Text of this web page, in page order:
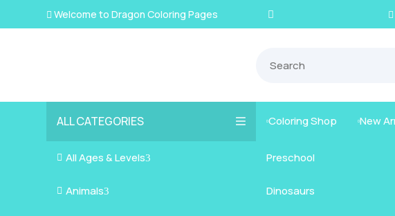
 Welcome to Dragon Coloring Pages 
ALL CATEGORIES
 All Ages & Levels3 Preschool
Kids
 Animals3 Dinosaurs
Coloring Shop New